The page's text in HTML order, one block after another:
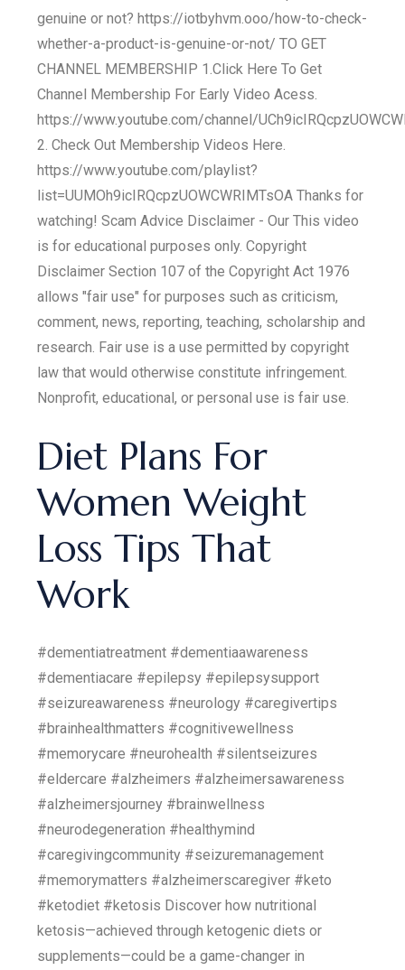
genuine or not? https://iotbyhvm.ooo/how-to-check-
whether-a-product-is-genuine-or-not/ TO GET
CHANNEL MEMBERSHIP 1.Click Here To Get
Channel Membership For Early Video Acess.
https://www.youtube.com/channel/
2. Check Out Membership Videos Here.
https://www.youtube.com/playlist?
list=UUMOh9icIRQcpzUOWCWRIMTsOA Thanks for
watching! Scam Advice Disclaimer - Our This video
is for educational purposes only. Copyright
Disclaimer Section 107 of the Copyright Act 1976
allows "fair use" for purposes such as criticism,
comment, news, reporting, teaching, scholarship and
research. Fair use is a use permitted by copyright
law that would otherwise constitute infringement.
Nonprofit, educational, or personal use is fair use.
Diet Plans For
Women Weight
Loss Tips That
Work
#dementiatreatment #dementiaawareness
#dementiacare #epilepsy #epilepsysupport
#seizureawareness #neurology #caregivertips
#brainhealthmatters #cognitivewellness
#memorycare #neurohealth #silentseizures
#eldercare #alzheimers #alzheimersawareness
#alzheimersjourney #brainwellness
#neurodegeneration #healthymind
#caregivingcommunity #seizuremanagement
#memorymatters #alzheimerscaregiver #keto
#ketodiet #ketosis Discover how nutritional
ketosis—achieved through ketogenic diets or
supplements—could be a game-changer in